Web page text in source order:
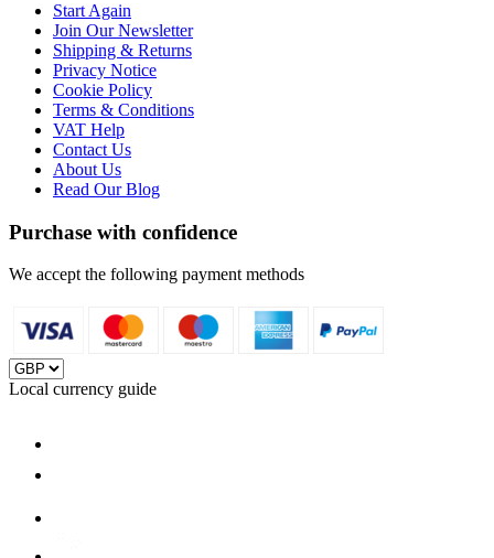
Start Again
Join Our Newsletter
Shipping & Returns
Privacy Notice
Cookie Policy
Terms & Conditions
VAT Help
Contact Us
About Us
Read Our Blog
Purchase with confidence
We accept the following payment methods
Local currency guide